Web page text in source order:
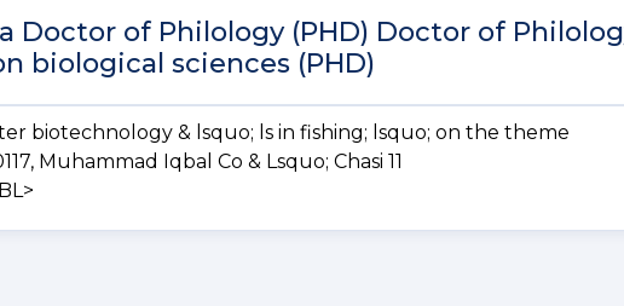
Doctor of Philology (PHD) Doctor of
biological sciences (PHD)
biotechnology & lsquo; ls in fishing; lsquo; on the theme
Muhammad Iqbal Co & Lsquo; Chasi 11